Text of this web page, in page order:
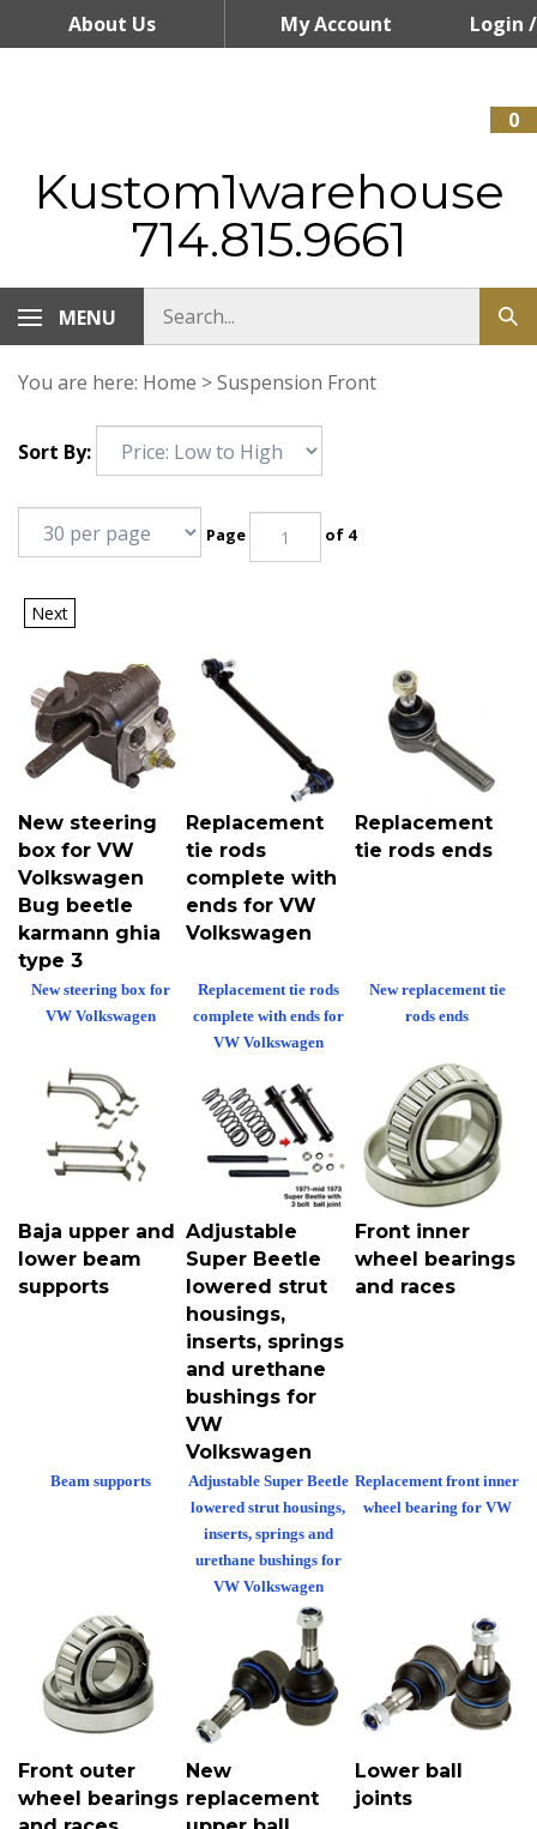
About Us My Account Login /
0
Kustom1warehouse
714.815.9661
MENU
You are here: Home >Suspension Front
Sort By:
Page of 4
Next
New steering
box for VW
Volkswagen
Bug beetle
karmann ghia
type 3
Replacement
tie rods
complete with
ends for VW
Volkswagen
Replacement
tie rods ends
Baja upper and
lower beam
supports
Adjustable
Super Beetle
lowered strut
housings,
inserts, springs
and urethane
bushings for
VW
Volkswagen
Front inner
wheel bearings
and races
Front outer
wheel bearings
and races
New
replacement
upper ball
Lower ball
joints